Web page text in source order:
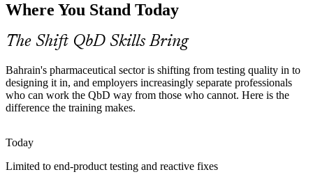
Bahrain's life sciences base is growing faster than its pool of
professionals fluent in Design of Experiments, FMEA and design-
space work, leaving employers with a clear capability gap.
Master DoE, FMEA and design-space work
Scaling a Young Manufacturing Base
process understanding is essential to transfer and manufacture
consistently at commercial volume.
Build process understanding for scale-up
Where You Stand Today
The Shift QbD Skills Bring
Bahrain's pharmaceutical sector is shifting from testing quality in to
designing it in, and employers increasingly separate professionals
who can work the QbD way from those who cannot. Here is the
difference the training makes.
Today
Limited to end-product testing and reactive fixes